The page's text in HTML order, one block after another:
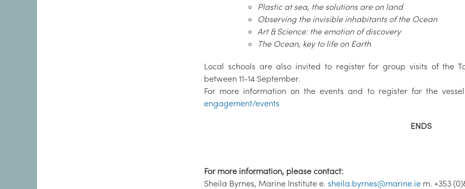
Plastic at sea, the solutions are on land
Observing the invisible inhabitants of the Ocean
Art & Science: the emotion of discovery
The Ocean, key to life on Earth
Local schools are also invited to register for group visits of the
between 11-14 September.
For more information on the events and to register for the
engagement/events
ENDS
For more information, please contact:
Sheila Byrnes, Marine Institute e. sheila.byrnes@marine.ie m. +353